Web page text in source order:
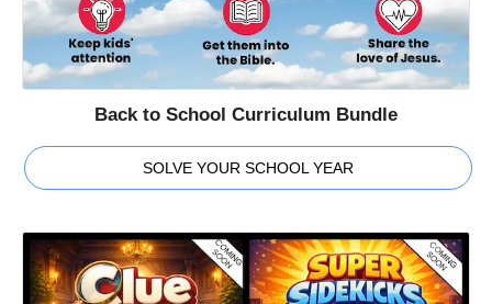
Back to School Curriculum Bundle
SOLVE YOUR SCHOOL YEAR